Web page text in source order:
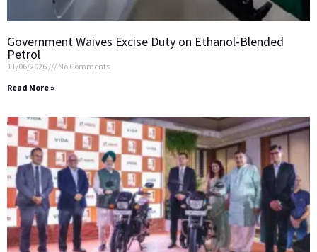
Government Waives Excise Duty on Ethanol-Blended
Petrol
11/06/2026
No Comments
Read More »